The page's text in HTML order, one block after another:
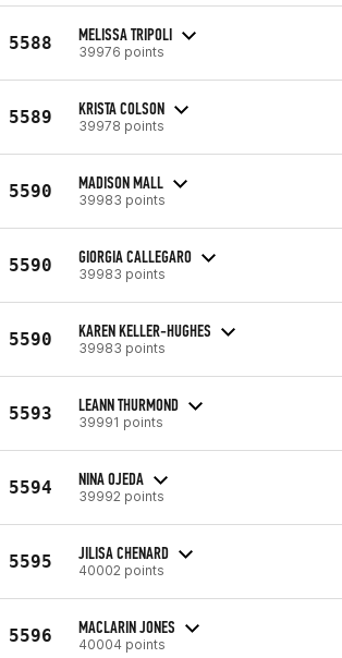
5588 MELISSA TRIPOLI
39976 points
5589 KRISTA COLSON
39978 points
5590 MADISON MALL
39983 points
5590 GIORGIA CALLEGARO
39983 points
5590 KAREN KELLER-HUGHES
39983 points
5593 LEANN THURMOND
39991 points
5594 NINA OJEDA
39992 points
5595 JILISA CHENARD
40002 points
5596 MACLARIN JONES
40004 points